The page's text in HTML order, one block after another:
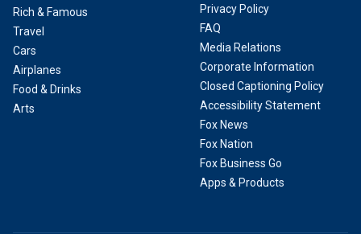
Rich & Famous
Travel
Cars
Airplanes
Food & Drinks
Arts
Privacy Policy
FAQ
Media Relations
Corporate Information
Closed Captioning Policy
Accessibility Statement
Fox News
Fox Nation
Fox Business Go
Apps & Products